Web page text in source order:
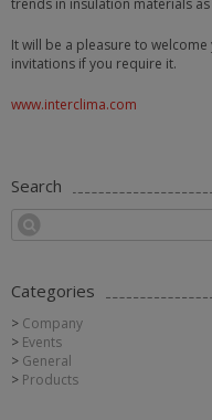
It will be a pleasure to
invitations if you require it.
www.interclima.com
Search
Categories
Company
Events
General
Products